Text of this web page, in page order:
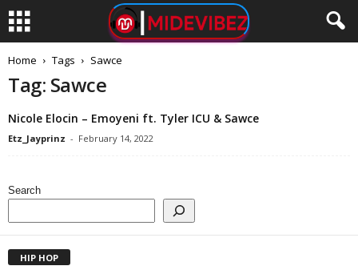
Home Tags Sawce
Tag: Sawce
Nicole Elocin – Emoyeni ft. Tyler ICU & Sawce
Etz_Jayprinz - February 14, 2022
Search
HIP HOP